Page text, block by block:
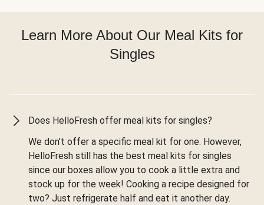
Learn More About Our Meal Kits for
Singles
Does HelloFresh offer meal kits for singles?
We don’t offer a specific meal kit for one. However,
HelloFresh still has the best meal kits for singles
since our boxes allow you to cook a little extra and
stock up for the week! Cooking a recipe designed for
two? Just refrigerate half and eat it another day.